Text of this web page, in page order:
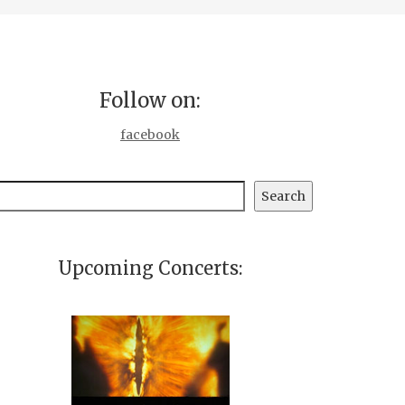
Follow on:
facebook
Search
Upcoming Concerts: